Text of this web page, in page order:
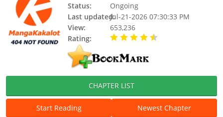
Status:
Ongoing
Last updated:Jul-21-2026 07:30:33 PM
View:
653,236
Rating:
CHAPTER LIST
Start Reading
Newest Chapter